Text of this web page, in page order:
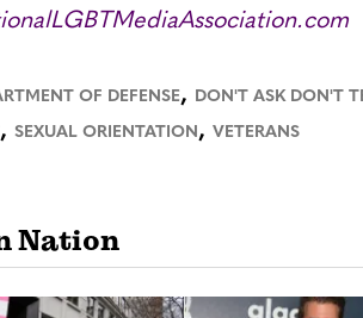
OF DEFENSE, DON'T ASK DON'T
, SEXUAL ORIENTATION, VETERANS
Nation